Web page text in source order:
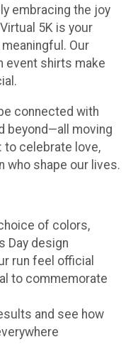
embracing the joy
5K is your
Our
event shirts make
connected with
beyond—all moving
to celebrate love,
who shape our lives.
of colors,
Day design
run feel official
to commemorate
and see how